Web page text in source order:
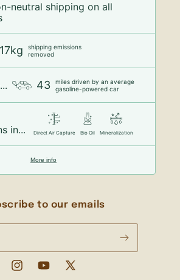
neutral shipping on all
17kg
shipping emissions
removed
43
miles driven by an average
gasoline-powered car
in...
Direct Air Capture Bio Oil Mineralization
More info
to our emails
InstagramYouTube
X